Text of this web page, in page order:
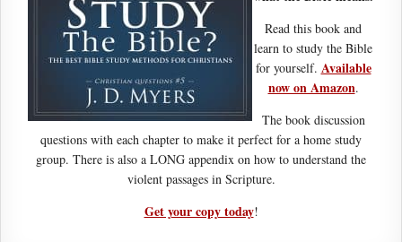
Read this book and
learn to study the Bible
for yourself. Available
now on Amazon.
The book discussion
questions with each chapter to make it perfect for a home study
group. There is also a LONG appendix on how to understand the
violent passages in Scripture.
Get your copy today!